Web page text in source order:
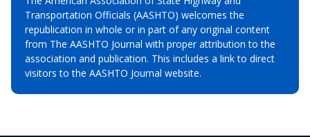
Transportation Officials (AASHTO) welcomes the
republication in whole or in part of any original content
from The AASHTO Journal with proper attribution to the
association and publication. This includes a link to direct
visitors to the AASHTO Journal website.